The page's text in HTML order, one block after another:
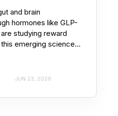
and brain
hormones like GLP-
studying reward
emerging science...
JUN 23, 2026